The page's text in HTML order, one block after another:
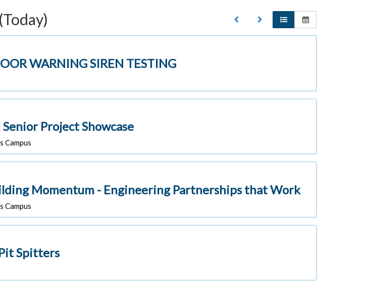
WARNING SIREN TESTING
Project Showcase
Campus
Momentum - Engineering Partnerships that Work
Campus
Spitters